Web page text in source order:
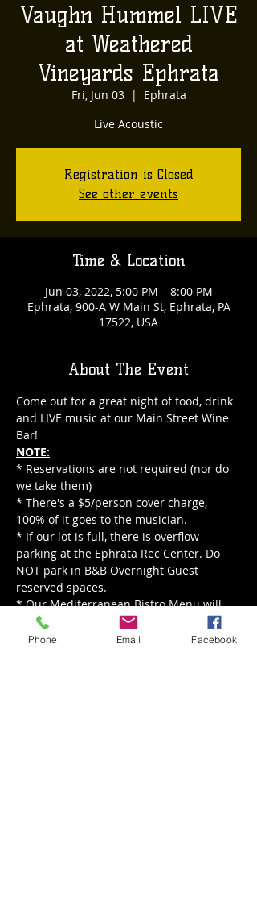
Vaughn Hummel LIVE
at Weathered
Vineyards Ephrata
Fri, Jun 03
  |
Ephrata
Live Acoustic
Registration is Closed
See other events
Time & Location
Jun 03, 2022, 5:00 PM – 8:00 PM
Ephrata, 900-A W Main St, Ephrata, PA
17522, USA
About The Event
Come out for a great night of food, drink
and LIVE music at our Main Street Wine
Bar!
NOTE:
* Reservations are not required (nor do
we take them)
* There's a $5/person cover charge,
100% of it goes to the musician.
* If our lot is full, there is overflow
parking at the Ephrata Rec Center. Do
NOT park in B&B Overnight Guest
reserved spaces.
* Our Mediterranean Bistro Menu will
be served from 5 - 8 pm.
Read More >
Phone Email Facebook